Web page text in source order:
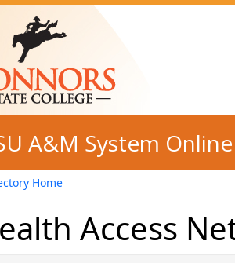
A&M System
Home
Access